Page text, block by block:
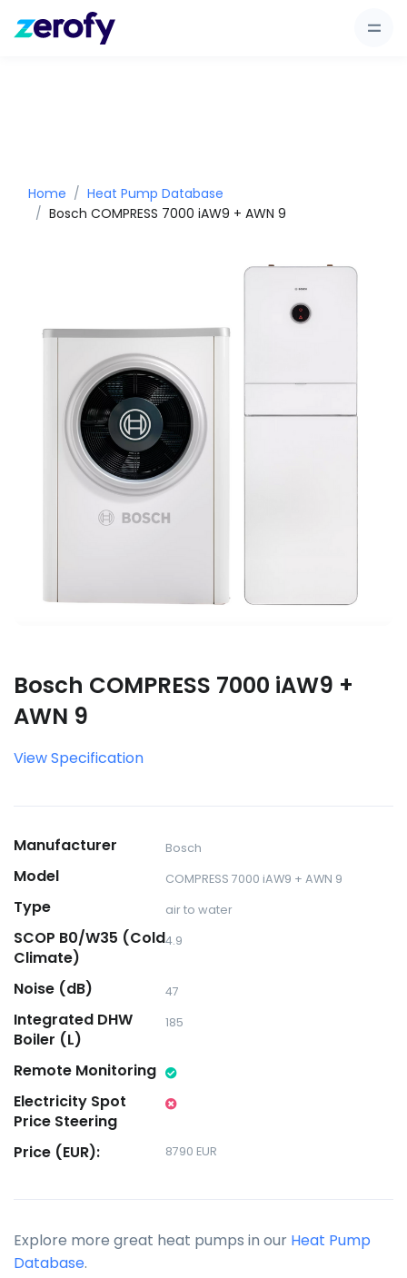
Home
Heat Pump Database
Bosch COMPRESS 7000 iAW9 + AWN 9
Bosch COMPRESS 7000 iAW9 +
AWN 9
View Specification
Manufacturer Bosch
Model COMPRESS 7000 iAW9 + AWN 9
Type air to water
SCOP B0/W35 (Cold
Climate)
4.9
Noise (dB) 47
Integrated DHW
Boiler (L)
185
Remote Monitoring
Electricity Spot
Price Steering
Price (EUR):
8790 EUR
Explore more great heat pumps in our Heat Pump
Database.